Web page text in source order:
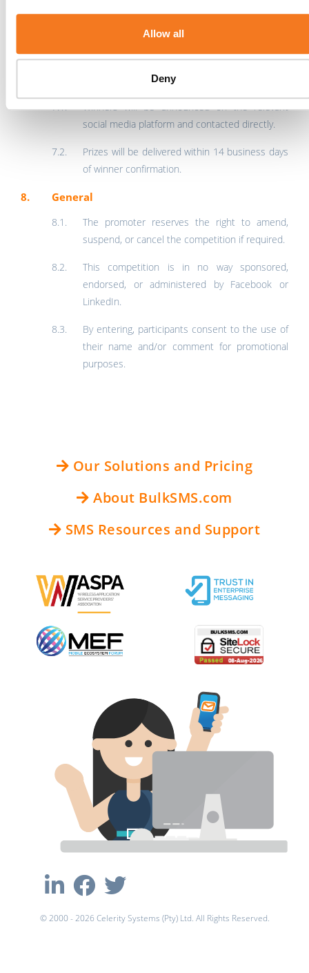
Allow all
Deny
The promoter’s decision is final and no
correspondence will be entered into.
Announcement & Delivery
Winners will be announced on the relevant
social media platform and contacted directly.
Prizes will be delivered within 14 business days
of winner confirmation.
General
The promoter reserves the right to amend,
suspend, or cancel the competition if required.
This competition is in no way sponsored,
endorsed, or administered by Facebook or
LinkedIn.
By entering, participants consent to the use of
their name and/or comment for promotional
purposes.
Our Solutions and Pricing
About BulkSMS.com
SMS Resources and Support
© 2000 - 2026 Celerity Systems (Pty) Ltd. All Rights Reserved.